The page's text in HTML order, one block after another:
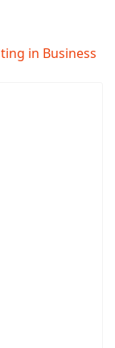
in Business